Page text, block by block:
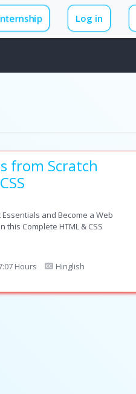
Log in
from Scratch
and Become a Web
this Complete HTML & CSS
Hours
Hinglish